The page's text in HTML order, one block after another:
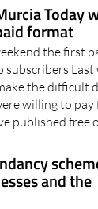
Today
format
the first
subscribers
the difficult
willing to
published free
and the